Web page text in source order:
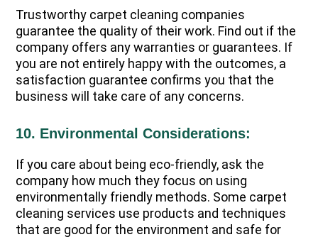
Trustworthy carpet cleaning companies
guarantee the quality of their work. Find out if the
company offers any warranties or guarantees. If
you are not entirely happy with the outcomes, a
satisfaction guarantee confirms you that the
business will take care of any concerns.
10. Environmental Considerations:
If you care about being eco-friendly, ask the
company how much they focus on using
environmentally friendly methods. Some carpet
cleaning services use products and techniques
that are good for the environment and safe for